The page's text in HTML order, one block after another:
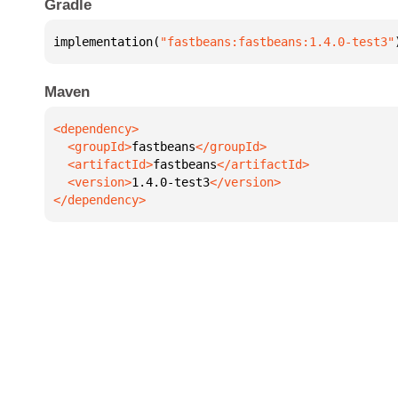
Gradle
implementation( "fastbeans:fastbeans:1.4.0-test3"
Maven
  <groupId>
fastbeans
  <artifactId>
fastbeans
  <version>
1.4.0-test3
</dependency>